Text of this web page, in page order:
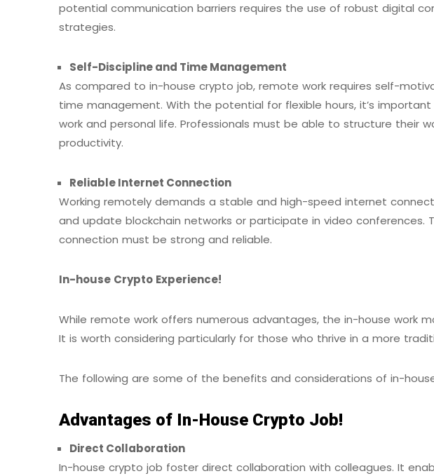
potential communication barriers requires the use of robust digital
strategies.
Self-Disciplineand Time Management
As compared to in-house crypto job, remote work requires self-
time management. With the potential for flexible hours, it’s
work and personal life. Professionals must be able to structure their
productivity.
Reliable Internet Connection
Working remotely demands a stable and high-speed internet
and update blockchain networks or participate in video conferences.
connection must be strong and reliable.
In-house Crypto Experience!
While remote work offers numerous advantages, the in-house work
It is worth considering particularly for those who thrive in a more
The following are some of the benefits and considerations of in-
Advantages of In-House Crypto Job!
Direct Collaboration
In-house crypto job foster direct collaboration with colleagues. It